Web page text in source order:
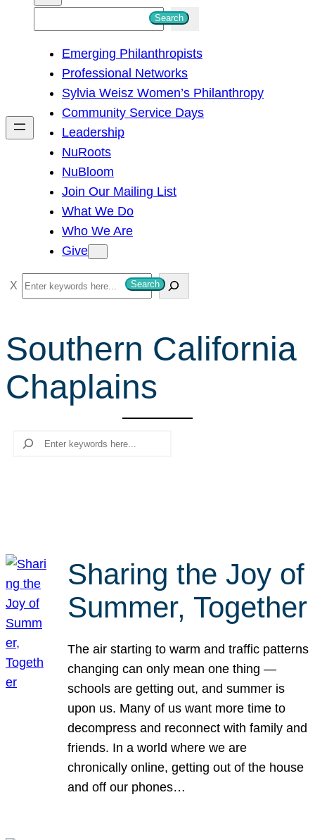
h
Search
Emerging Philanthropists
Professional Networks
Sylvia Weisz Women’s Philanthropy
Community Service Days
Leadership
NuRoots
NuBloom
Join Our Mailing List
What We Do
Who We Are
Give
S
e
r
c
h
Search
Southern California
Chaplains
Search
Sharing the Joy of
Summer, Together
The air starting to warm and traffic patterns
changing can only mean one thing —
schools are getting out, and summer is
upon us. Many of us want more time to
decompress and reconnect with family and
friends. In a world where we are
chronically online, getting out of the house
and off our phones…